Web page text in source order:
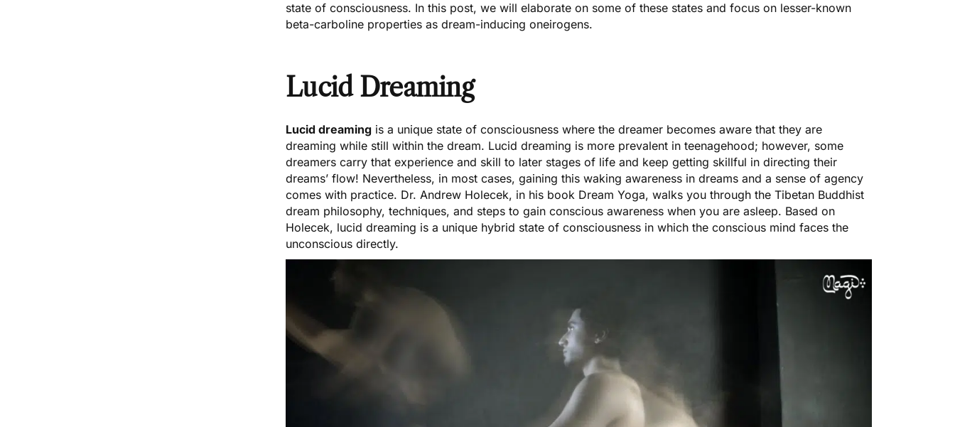
state of consciousness. In this post, we will elaborate on some of these states and focus on lesser-known
beta-carboline properties as dream-inducing oneirogens.
Lucid Dreaming
Lucid dreaming is a unique state of consciousness where the dreamer becomes aware that they are
dreaming while still within the dream. Lucid dreaming is more prevalent in teenagehood; however, some
dreamers carry that experience and skill to later stages of life and keep getting skillful in directing their
dreams’ flow! Nevertheless, in most cases, gaining this waking awareness in dreams and a sense of agency
comes with practice. Dr. Andrew Holecek, in his book Dream Yoga, walks you through the Tibetan Buddhist
dream philosophy, techniques, and steps to gain conscious awareness when you are asleep. Based on
Holecek, lucid dreaming is a unique hybrid state of consciousness in which the conscious mind faces the
unconscious directly.